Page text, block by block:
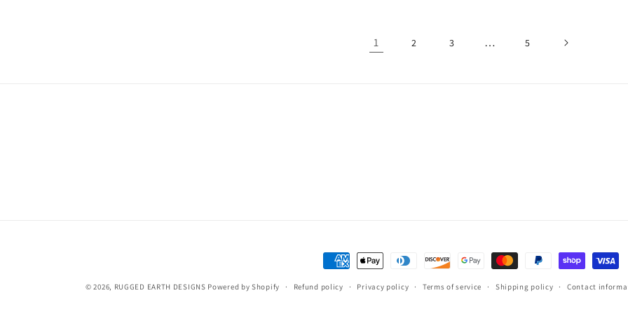
1 2 3 … 5
Payment
methods
© 2026, RUGGED EARTH DESIGNS Powered by Shopify Refund policy Privacy policy Terms of service Shipping policy Contact